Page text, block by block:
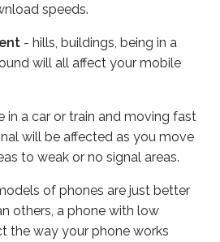
speeds.
- hills, buildings, being in a
will all affect your mobile
in a car or train and moving fast
will be affected as you move
to weak or no signal areas.
of phones are just better
others, a phone with low
the way your phone works